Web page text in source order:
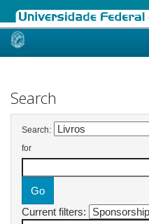
Skip
Search
Search:
for
Current filters: